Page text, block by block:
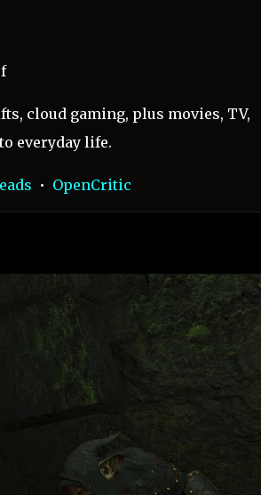
cloud gaming, plus movies, TV,
everyday life.
• OpenCritic